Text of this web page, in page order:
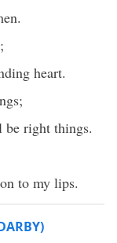
heart.
right things.
to my lips.